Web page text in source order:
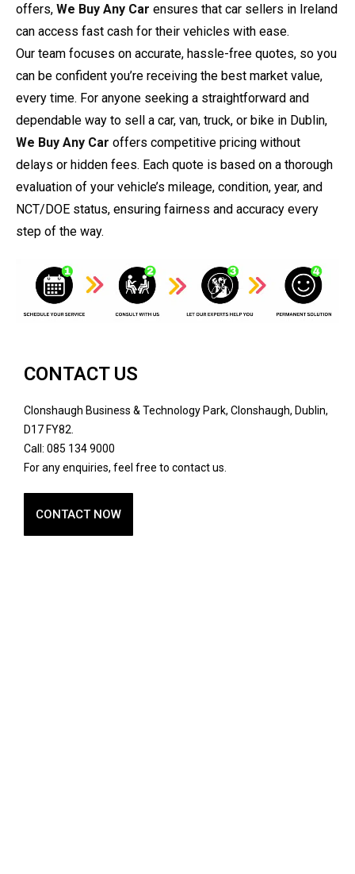
offers, We Buy Any Car ensures that car sellers in Ireland
can access fast cash for their vehicles with ease.
Our team focuses on accurate, hassle-free quotes, so you
can be confident you’re receiving the best market value,
every time. For anyone seeking a straightforward and
dependable way to sell a car, van, truck, or bike in Dublin,
We Buy Any Car offers competitive pricing without
delays or hidden fees. Each quote is based on a thorough
evaluation of your vehicle’s mileage, condition, year, and
NCT/DOE status, ensuring fairness and accuracy every
step of the way.
CONTACT US
Clonshaugh Business & Technology Park, Clonshaugh, Dublin,
D17 FY82.
Call: 085 134 9000
For any enquiries, feel free to contact us.
CONTACT NOW